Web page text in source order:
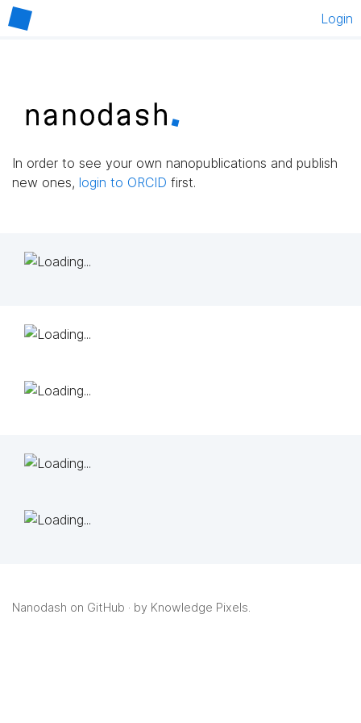
Login
In order to see your own nanopublications and publish
new ones, login to ORCID first.
Nanodash on GitHub · by Knowledge Pixels